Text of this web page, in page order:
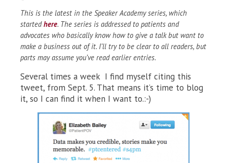
This is the latest in the Speaker Academy series, which
startedhere. The series is addressed to patients and
advocates who basically know how to give a talk but want to
make a business out of it. I’ll try to be clear to all readers, but
parts may assume you’ve read earlier entries.
Several times a week I find myself citing this
tweet, from Sept. 5. That means it’s time to blog
it, so I can find it when I want to.:-)